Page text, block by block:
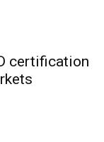
certification